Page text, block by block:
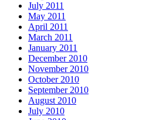
July 2011
May 2011
April 2011
March 2011
January 2011
December 2010
November 2010
October 2010
September 2010
August 2010
July 2010